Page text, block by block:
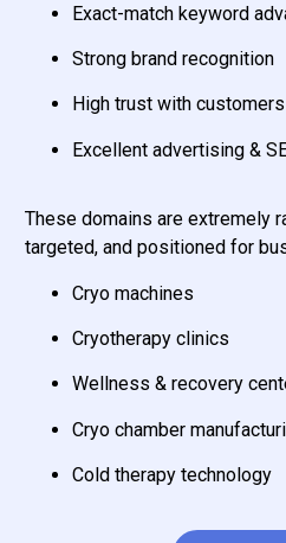
Exact-match keyword
Strong brand recognition
High trust with customers
Excellent advertising &
These domains are extremely
targeted, and positioned for
Cryo machines
Cryotherapy clinics
Wellness & recovery
Cryo chamber
Cold therapy technology